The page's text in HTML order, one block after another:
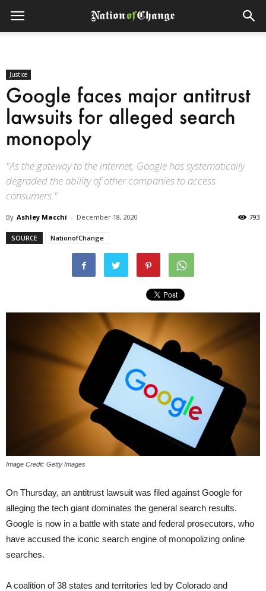
Justice
Google faces major antitrust
lawsuits for alleged search
monopoly
"As the gateway to the internet, Google has systematically
degraded the ability of other companies to access
consumers."
By Ashley Macchi - December 18, 2020 793
SOURCE NationofChange
Image Credit: Getty Images
On Thursday, an antitrust lawsuit was filed against Google for
alleging the tech giant dominates the general search results.
Google is now in a battle with state and federal prosecutors, who
have accused the iconic search engine of monopolizing online
searches.
A coalition of 38 states and territories led by Colorado and